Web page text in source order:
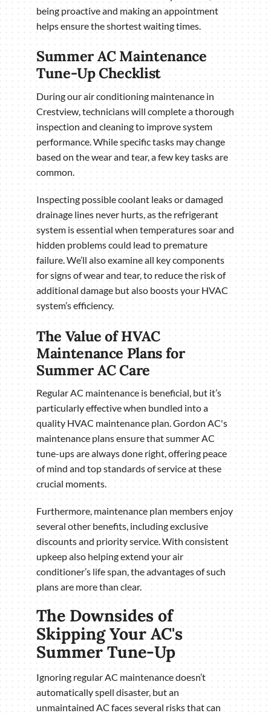
being proactive and making an appointment
helps ensure the shortest waiting times.
Summer AC Maintenance
Tune-Up Checklist
During our air conditioning maintenance in
Crestview, technicians will complete a thorough
inspection and cleaning to improve system
performance. While specific tasks may change
based on the wear and tear, a few key tasks are
common.
Inspecting possible coolant leaks or damaged
drainage lines never hurts, as the refrigerant
system is essential when temperatures soar and
hidden problems could lead to premature
failure. We’ll also examine all key components
for signs of wear and tear, to reduce the risk of
additional damage but also boosts your HVAC
system’s efficiency.
The Value of HVAC
Maintenance Plans for
Summer AC Care
Regular AC maintenance is beneficial, but it’s
particularly effective when bundled into a
quality HVAC maintenance plan. Gordon AC's
maintenance plans ensure that summer AC
tune-ups are always done right, offering peace
of mind and top standards of service at these
crucial moments.
Furthermore, maintenance plan members enjoy
several other benefits, including exclusive
discounts and priority service. With consistent
upkeep also helping extend your air
conditioner’s life span, the advantages of such
plans are more than clear.
The Downsides of
Skipping Your AC's
Summer Tune-Up
Ignoring regular AC maintenance doesn’t
automatically spell disaster, but an
unmaintained AC faces several risks that can